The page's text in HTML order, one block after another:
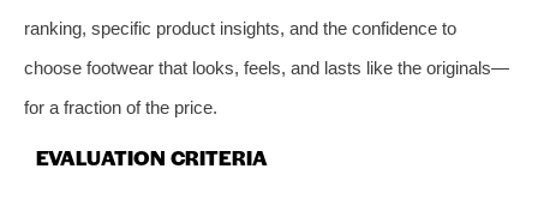
ranking, specific product insights, and the confidence to
choose footwear that looks, feels, and lasts like the originals—
for a fraction of the price.
EVALUATION CRITERIA